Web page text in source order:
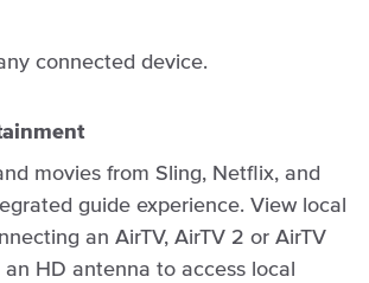
connected device.
movies from Sling, Netflix, and
guide experience. View local
an AirTV, AirTV 2 or AirTV
HD antenna to access local